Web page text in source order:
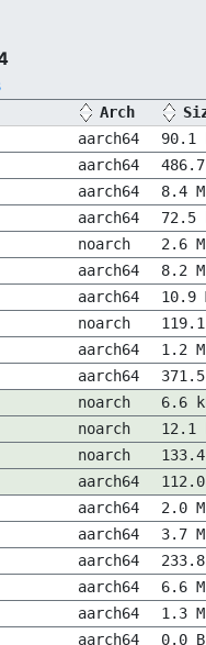
Arch
aarch64 90.1
aarch64
aarch64 8.4
aarch64 72.5
noarch 2.6
aarch64 8.2
aarch64 10.9
noarch
aarch64 1.2
aarch64
noarch 6.6
noarch 12.1
noarch
aarch64
aarch64 2.0
aarch64 3.7
aarch64
aarch64 6.6
aarch64 1.3
aarch64 0.0 B